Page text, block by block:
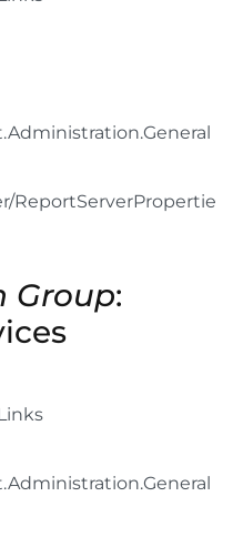
ReportServerPropertie
Group: